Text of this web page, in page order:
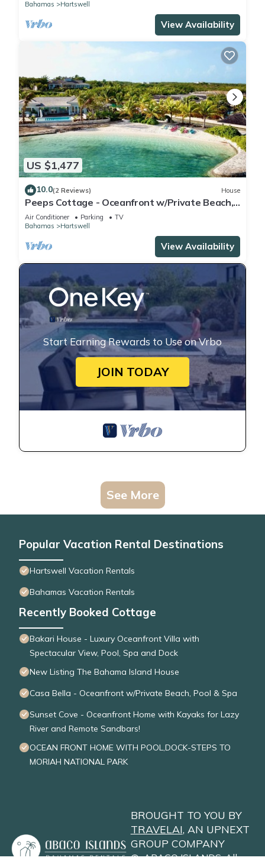
Bahamas
Hartswell
View Availability
US $1,477
10.0(2 Reviews) House
Peeps Cottage - Oceanfront w/Private Beach,
Pool & Spa
Air Conditioner Parking
TV
Bahamas
Hartswell
View Availability
Start Earning Rewards to Use on Vrbo
JOIN TODAY
See More
Popular Vacation Rental Destinations
Hartswell Vacation Rentals
Bahamas Vacation Rentals
Recently Booked Cottage
Bakari House - Luxury Oceanfront Villa with
Spectacular View, Pool, Spa and Dock
New Listing The Bahama Island House
Casa Bella - Oceanfront w/Private Beach, Pool & Spa
Sunset Cove - Oceanfront Home with Kayaks for Lazy
River and Remote Sandbars!
OCEAN FRONT HOME WITH POOL,DOCK-STEPS TO
MORIAH NATIONAL PARK
BROUGHT TO YOU BY
TRAVELAI, AN UPNEXT
GROUP COMPANY
© ABACO ISLANDS. All